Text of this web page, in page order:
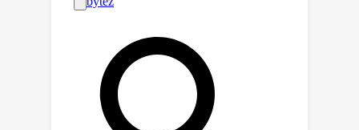
situations. Unlike other reinforcement
learning challenges, this challenge
focused on social rather than
environmental generalization. In
particular, a population of agents
performs well in Melting Pot when its